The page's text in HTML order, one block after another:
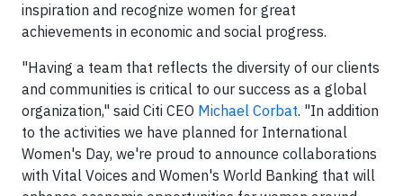
inspiration and recognize women for great
achievements in economic and social progress.
"Having a team that reflects the diversity of our clients
and communities is critical to our success as a global
organization," said Citi CEO Michael Corbat. "In addition
to the activities we have planned for International
Women's Day, we're proud to announce collaborations
with Vital Voices and Women's World Banking that will